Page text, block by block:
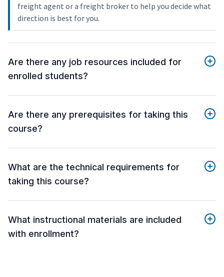
freight agent or a freight broker to help you decide what
direction is best for you.
Are there any job resources included for
enrolled students?
Are there any prerequisites for taking this
course?
What are the technical requirements for
taking this course?
What instructional materials are included
with enrollment?